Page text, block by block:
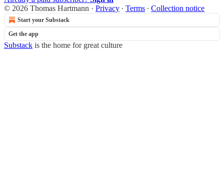
© 2026 Thomas Hartmann · Privacy ∙ Terms ∙ Collection notice
Start your Substack
Get the app
Substack is the home for great culture